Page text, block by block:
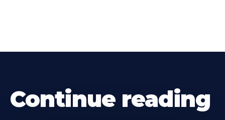
Continue reading